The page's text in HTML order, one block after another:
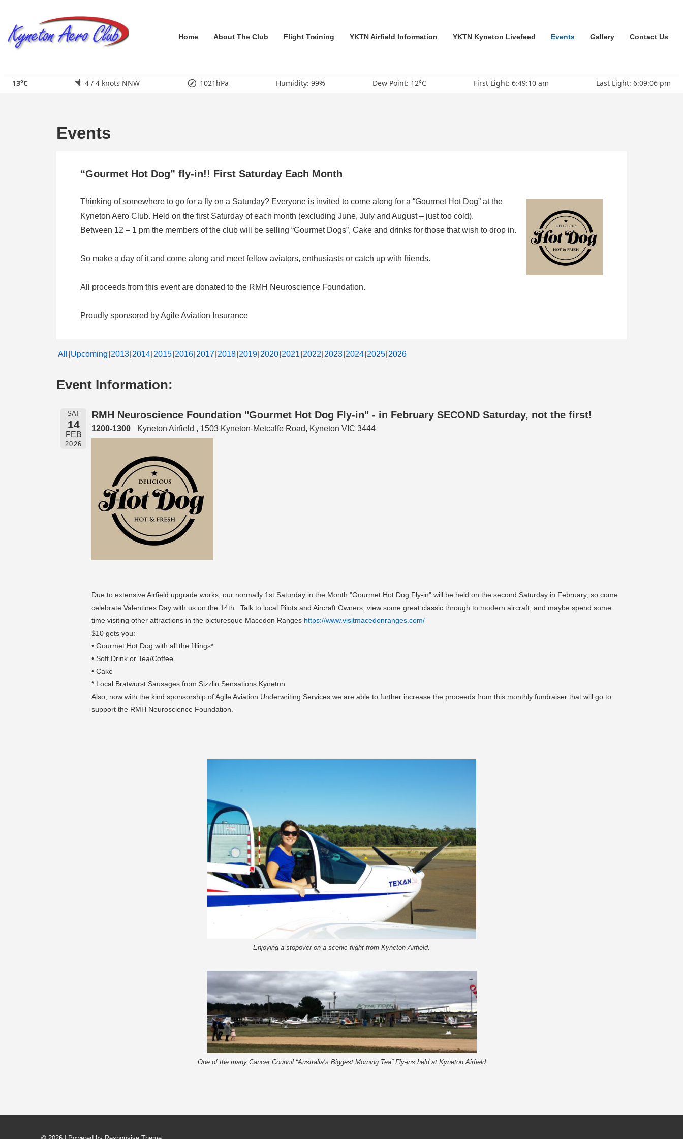
Main
Home About The Club Flight Training YKTN Airfield Information YKTN Kyneton Livefeed Events Gallery Contact Us
13°C 4 / 4 knots NNW 1021hPa Humidity: 99% Dew Point: 12°C First Light: 6:49:10 am Last Light: 6:09:06 pm
Events
“Gourmet Hot Dog” fly-in!! First Saturday Each Month
Thinking of somewhere to go for a fly on a Saturday? Everyone is invited to come along for a “Gourmet Hot Dog” at the
Kyneton Aero Club. Held on the first Saturday of each month (excluding June, July and August – just too cold).
Between 12 – 1 pm the members of the club will be selling “Gourmet Dogs”, Cake and drinks for those that wish to drop in.
So make a day of it and come along and meet fellow aviators, enthusiasts or catch up with friends.
All proceeds from this event are donated to the RMH Neuroscience Foundation.
Proudly sponsored by Agile Aviation Insurance
All Upcoming 2013 2014 2015 2016 2017 2018 2019 2020 2021 2022 2023 2024 2025 2026
Event Information:
SAT
14
FEB
2026
RMH Neuroscience Foundation "Gourmet Hot Dog Fly-in" - in February SECOND Saturday, not the first!
1200-1300 Kyneton Airfield , 1503 Kyneton-Metcalfe Road, Kyneton VIC 3444
Due to extensive Airfield upgrade works, our normally 1st Saturday in the Month "Gourmet Hot Dog Fly-in" will be held on the second Saturday in February, so come
celebrate Valentines Day with us on the 14th. Talk to local Pilots and Aircraft Owners, view some great classic through to modern aircraft, and maybe spend some
time visiting other attractions in the picturesque Macedon Ranges https://www.visitmacedonranges.com/
$10 gets you:
• Gourmet Hot Dog with all the fillings*
• Soft Drink or Tea/Coffee
• Cake
* Local Bratwurst Sausages from Sizzlin Sensations Kyneton
Also, now with the kind sponsorship of Agile Aviation Underwriting Services we are able to further increase the proceeds from this monthly fundraiser that will go to
support the RMH Neuroscience Foundation.
Enjoying a stopover on a scenic flight from Kyneton Airfield.
One of the many Cancer Council “Australia’s Biggest Morning Tea” Fly-ins held at Kyneton Airfield